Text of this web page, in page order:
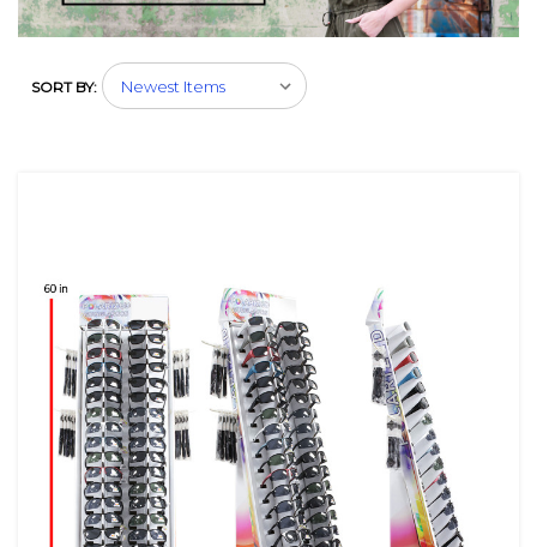
SORT BY: